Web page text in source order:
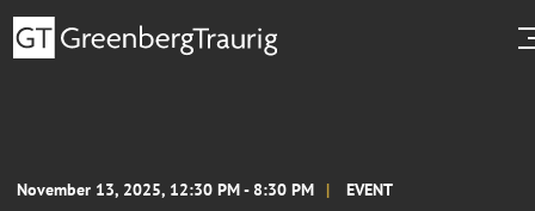
November 13, 2025, 12:30 PM - 8:30 PM EVENT